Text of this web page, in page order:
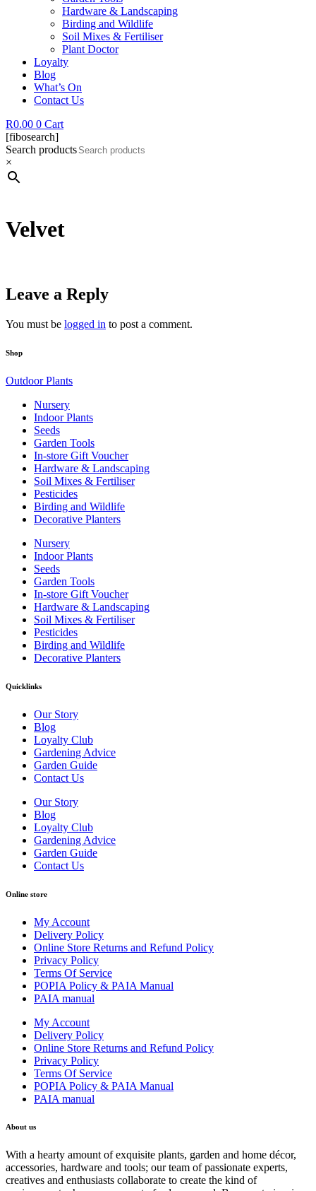
Hardware & Landscaping
Birding and Wildlife
Soil Mixes & Fertiliser
Plant Doctor
Loyalty
Blog
What’s On
Contact Us
R0.00 0 Cart
[fibosearch]
Search products
×
Velvet
Leave a Reply
You must be logged in to post a comment.
Shop
Outdoor Plants
Nursery
Indoor Plants
Seeds
Garden Tools
In-store Gift Voucher
Hardware & Landscaping
Soil Mixes & Fertiliser
Pesticides
Birding and Wildlife
Decorative Planters
Nursery
Indoor Plants
Seeds
Garden Tools
In-store Gift Voucher
Hardware & Landscaping
Soil Mixes & Fertiliser
Pesticides
Birding and Wildlife
Decorative Planters
Quicklinks
Our Story
Blog
Loyalty Club
Gardening Advice
Garden Guide
Contact Us
Our Story
Blog
Loyalty Club
Gardening Advice
Garden Guide
Contact Us
Online store
My Account
Delivery Policy
Online Store Returns and Refund Policy
Privacy Policy
Terms Of Service
POPIA Policy & PAIA Manual
PAIA manual
My Account
Delivery Policy
Online Store Returns and Refund Policy
Privacy Policy
Terms Of Service
POPIA Policy & PAIA Manual
PAIA manual
About us
With a hearty amount of exquisite plants, garden and home décor,
accessories, hardware and tools; our team of passionate experts,
creatives and enthusiasts collaborate to create the kind of